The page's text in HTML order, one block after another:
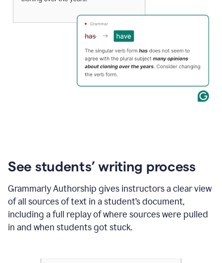
See students’ writing process
Grammarly Authorship gives instructors a clear view
of all sources of text in a student’s document,
including a full replay of where sources were pulled
in and when students got stuck.